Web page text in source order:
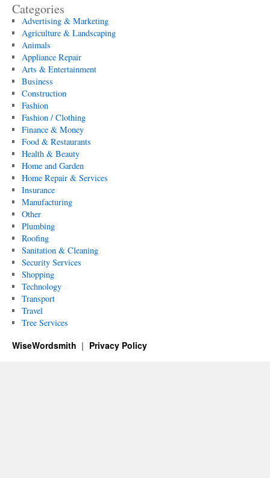
Categories
Advertising & Marketing
Agriculture & Landscaping
Animals
Appliance Repair
Arts & Entertainment
Business
Construction
Fashion
Fashion / Clothing
Finance & Money
Food & Restaurants
Health & Beauty
Home and Garden
Home Repair & Services
Insurance
Manufacturing
Other
Plumbing
Roofing
Sanitation & Cleaning
Security Services
Shopping
Technology
Transport
Travel
Tree Services
WiseWordsmith Privacy Policy